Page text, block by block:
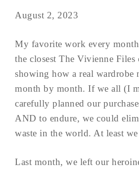
August 2, 2023
My favorite work every
the closest The Vivienne Files
showing how a real wardrobe
month by month. If we all (I
carefully planned our
AND to endure, we could
waste in the world. At least
Last month, we left our